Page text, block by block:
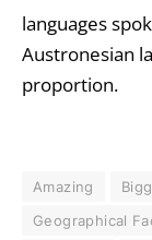
languages
Austronesian
proportion.
Amazing
Geographical